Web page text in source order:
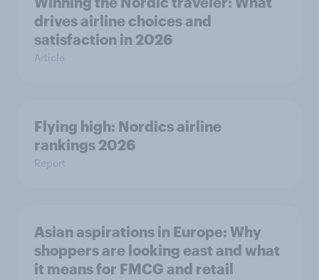
drives airline choices and
satisfaction in 2026
Article
Flying high: Nordics airline
rankings 2026
Report
Asian aspirations in Europe: Why
shoppers are looking east and what
it means for FMCG and retail